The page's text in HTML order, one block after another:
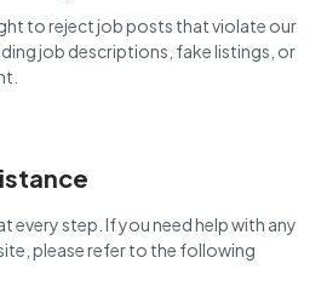
to reject job posts that violate our
job descriptions, fake listings, or
every step. If you need help with any
please refer to the following